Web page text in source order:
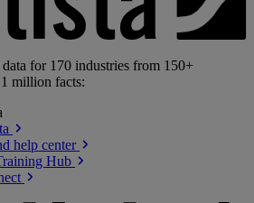
for 170 industries from 150+
million facts:
help center
Hub